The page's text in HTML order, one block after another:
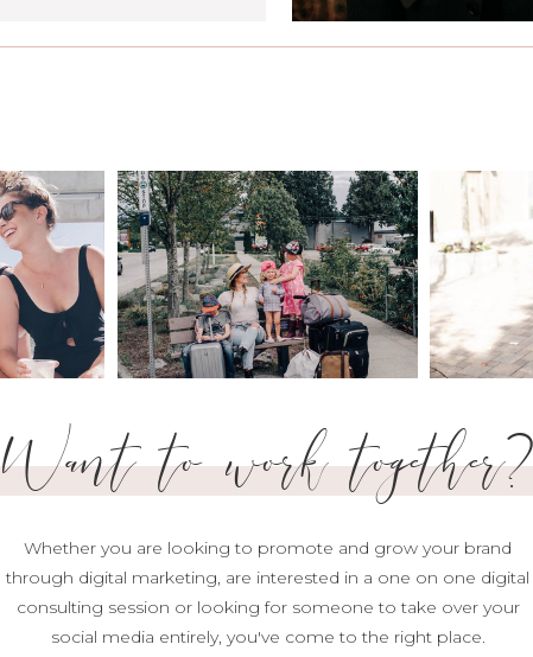
Want to work together?
Whether you are looking to promote and grow your brand
through digital marketing, are interested in a one on one digital
consulting session or looking for someone to take over your
social media entirely, you've come to the right place.